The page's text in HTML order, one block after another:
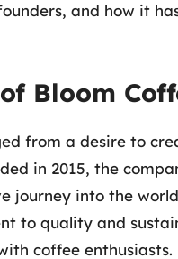
and how it
Bloom
from a desire to
in 2015, the
journey into the
to quality and
coffee enthusiasts.